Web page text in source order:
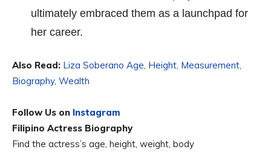
ultimately embraced them as a launchpad for
her career.
Also Read: Liza Soberano Age, Height, Measurement,
Biography, Wealth
Follow Us on Instagram
Filipino Actress Biography
Find the actress’s age, height, weight, body